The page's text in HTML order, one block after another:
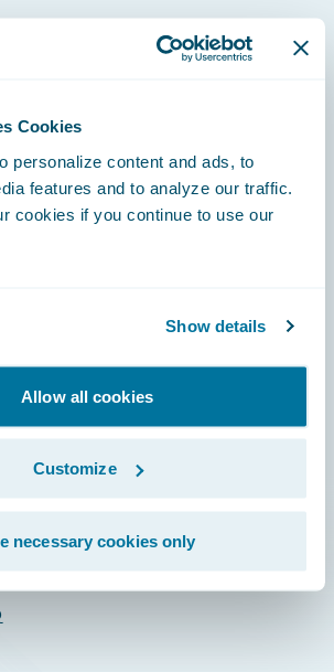
Cookies
personalize content and ads, to
features and to analyze our traffic.
cookies if you continue to use our
Show details
Allow all cookies
Customize
necessary cookies only
Grow Efficiently